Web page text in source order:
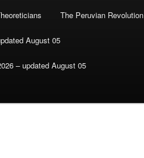
The Peruvian Revolution
August 05
– updated August 05